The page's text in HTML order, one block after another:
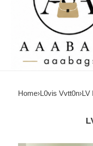
Home›L0vis Vvtt0n›LV